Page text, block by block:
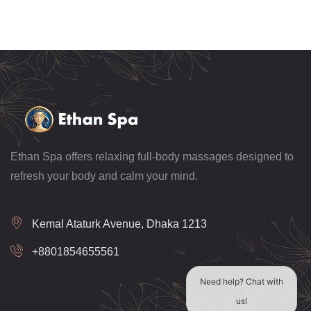
Ethan Spa offers relaxing full-body massages designed to
refresh your body and calm your mind.
Kemal Ataturk Avenue, Dhaka 1213
+8801854655561
Need help? Chat with
us!